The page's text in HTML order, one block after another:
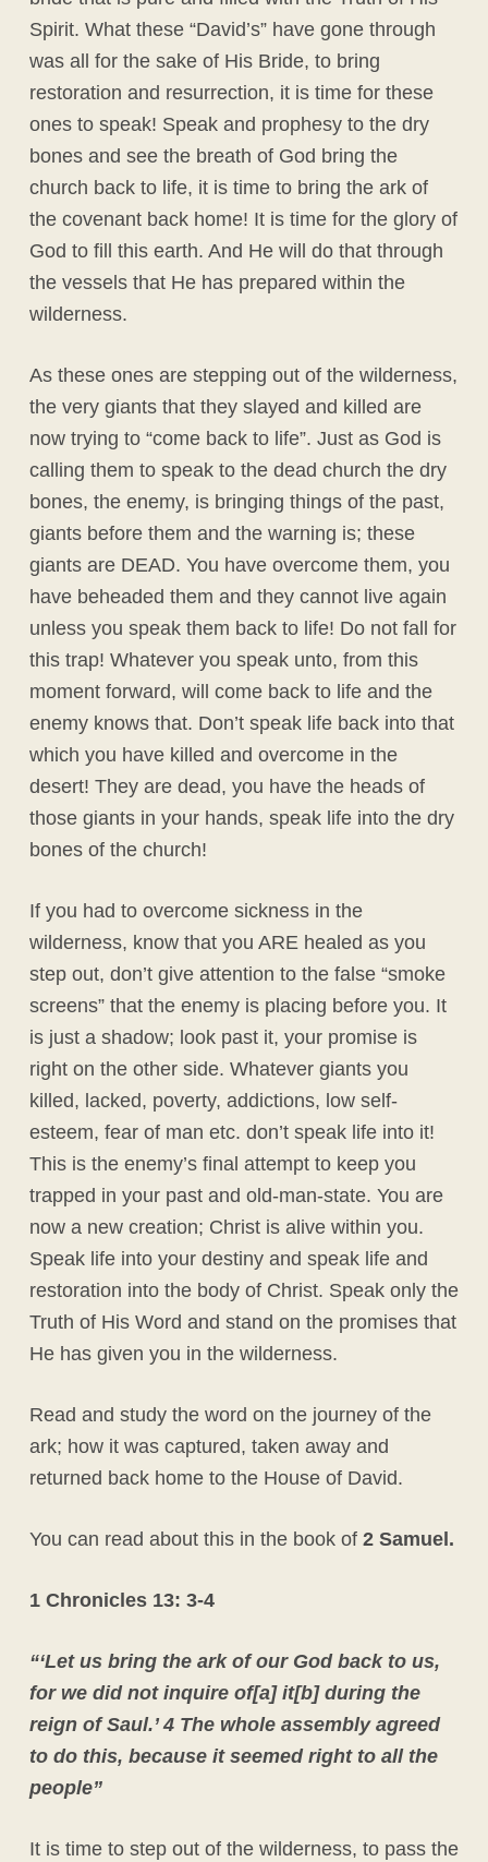
Spirit. What these “David’s” have gone through
was all for the sake of His Bride, to bring
restoration and resurrection, it is time for these
ones to speak! Speak and prophesy to the dry
bones and see the breath of God bring the
church back to life, it is time to bring the ark of
the covenant back home! It is time for the glory of
God to fill this earth. And He will do that through
the vessels that He has prepared within the
wilderness.
As these ones are stepping out of the wilderness,
the very giants that they slayed and killed are
now trying to “come back to life”. Just as God is
calling them to speak to the dead church the dry
bones, the enemy, is bringing things of the past,
giants before them and the warning is; these
giants are DEAD. You have overcome them, you
have beheaded them and they cannot live again
unless you speak them back to life! Do not fall for
this trap! Whatever you speak unto, from this
moment forward, will come back to life and the
enemy knows that. Don’t speak life back into that
which you have killed and overcome in the
desert! They are dead, you have the heads of
those giants in your hands, speak life into the dry
bones of the church!
If you had to overcome sickness in the
wilderness, know that you ARE healed as you
step out, don’t give attention to the false “smoke
screens” that the enemy is placing before you. It
is just a shadow; look past it, your promise is
right on the other side. Whatever giants you
killed, lacked, poverty, addictions, low self-
esteem, fear of man etc. don’t speak life into it!
This is the enemy’s final attempt to keep you
trapped in your past and old-man-state. You are
now a new creation; Christ is alive within you.
Speak life into your destiny and speak life and
restoration into the body of Christ. Speak only the
Truth of His Word and stand on the promises that
He has given you in the wilderness.
Read and study the word on the journey of the
ark; how it was captured, taken away and
returned back home to the House of David.
You can read about this in the book of 2 Samuel.
1 Chronicles 13: 3-4
“‘Let us bring the ark of our God back to us,
for we did not inquire of[a] it[b] during the
reign of Saul.’ 4 The whole assembly agreed
to do this, because it seemed right to all the
people”
It is time to step out of the wilderness, to pass the